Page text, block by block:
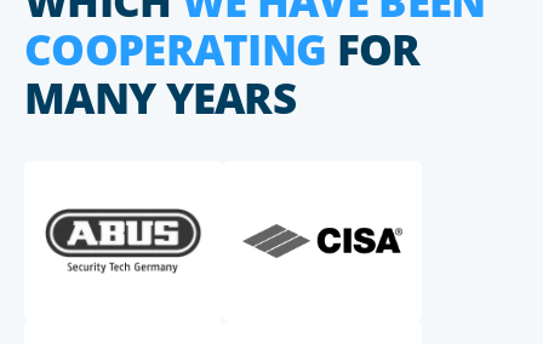
COOPERATING FOR
MANY YEARS